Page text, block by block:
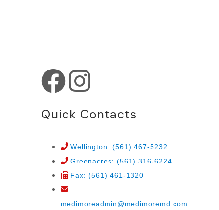
Quick Contacts
Wellington: (561) 467-5232
Greenacres: (561) 316-6224
Fax: (561) 461-1320
medimoreadmin@medimoremd.com